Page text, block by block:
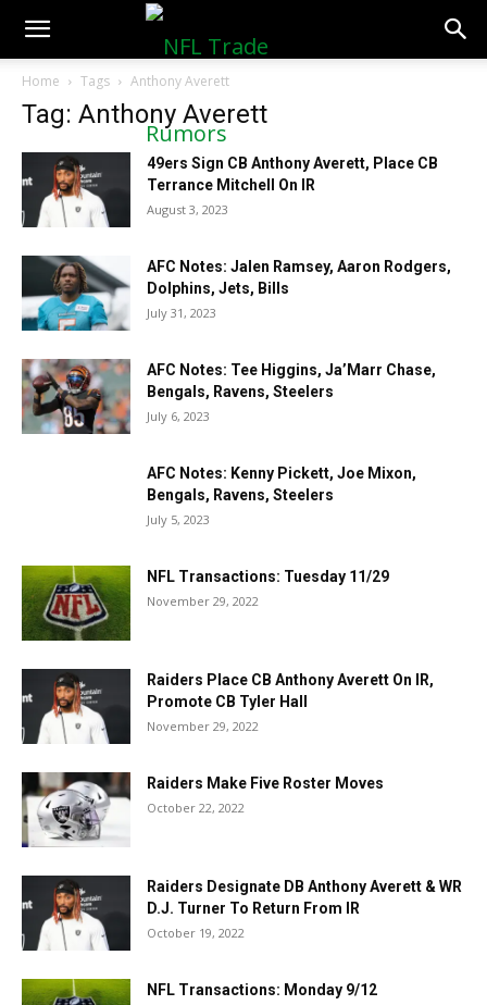
NFLTradeRumors.co
Home Tags Anthony Averett
Tag: Anthony Averett
49ers Sign CB Anthony Averett, Place CB
Terrance Mitchell On IR
August 3, 2023
AFC Notes: Jalen Ramsey, Aaron Rodgers,
Dolphins, Jets, Bills
July 31, 2023
AFC Notes: Tee Higgins, Ja’Marr Chase,
Bengals, Ravens, Steelers
July 6, 2023
AFC Notes: Kenny Pickett, Joe Mixon,
Bengals, Ravens, Steelers
July 5, 2023
NFL Transactions: Tuesday 11/29
November 29, 2022
Raiders Place CB Anthony Averett On IR,
Promote CB Tyler Hall
November 29, 2022
Raiders Make Five Roster Moves
October 22, 2022
Raiders Designate DB Anthony Averett & WR
D.J. Turner To Return From IR
October 19, 2022
NFL Transactions: Monday 9/12